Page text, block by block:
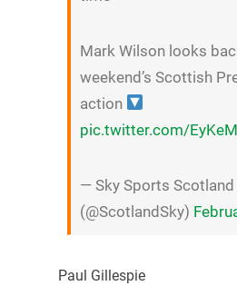
Mark Wilson looks
weekend’s Scottish
action
pic.twitter.com/
— Sky Sports Scotland
(@ScotlandSky)
Paul Gillespie